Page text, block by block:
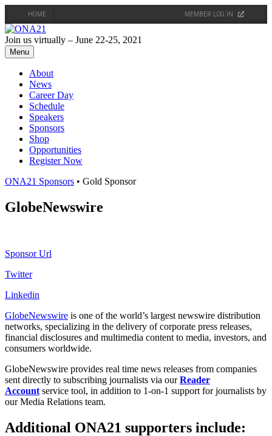
HOME MEMBER LOG IN
Skip
to
content
Join us virtually – June 22-25, 2021
Menu
About
News
Career Day
Schedule
Speakers
Sponsors
Shop
Opportunities
Register Now
ONA21 Sponsors • Gold Sponsor
GlobeNewswire
Sponsor Url
Twitter
Linkedin
GlobeNewswire is one of the world’s largest newswire distribution
networks, specializing in the delivery of corporate press releases,
financial disclosures and multimedia content to media, investors, and
consumers worldwide.
GlobeNewswire provides real time news releases from companies
sent directly to subscribing journalists via ourReader
Account service tool, in addition to 1-on-1 support for journalists by
our Media Relations team.
Additional ONA21 supporters include: